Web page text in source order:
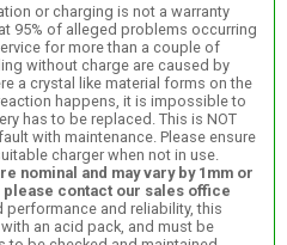
or charging is not a warranty
95% of alleged problems occurring
for more than a couple of
without charge are caused by
a crystal like material forms on the
happens, it is impossible to
has to be replaced. This is NOT
with maintenance. Please ensure
charger when not in use.
nominal and may vary by 1mm or
please contact our sales office
and reliability, this
an acid pack, and must be